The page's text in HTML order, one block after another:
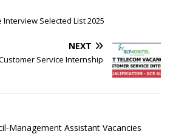
Selected List 2025
NEXT
Customer Service Internship
Management Assistant Vacancies